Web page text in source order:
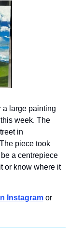
a large painting
week. The
in
piece took
a centrepiece
or know where it
Instagram or